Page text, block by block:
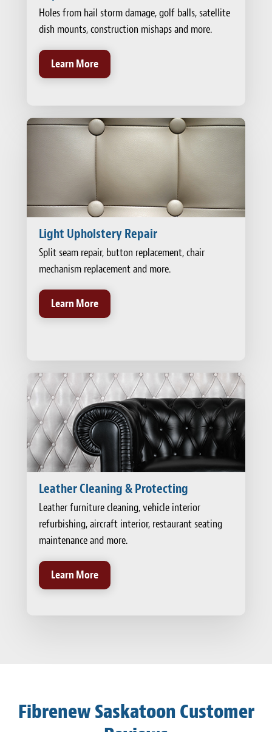
Holes from hail storm damage, golf balls, satellite
dish mounts, construction mishaps and more.
Learn More
Light Upholstery Repair
Split seam repair, button replacement, chair
mechanism replacement and more.
Learn More
Leather Cleaning & Protecting
Leather furniture cleaning, vehicle interior
refurbishing, aircraft interior, restaurant seating
maintenance and more.
Learn More
Fibrenew Saskatoon Customer